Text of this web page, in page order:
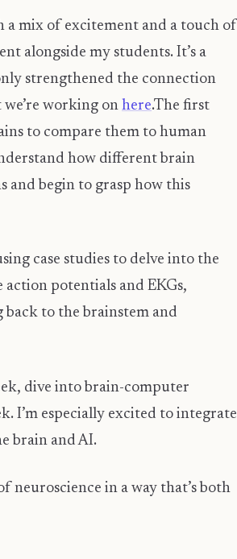
a mix of excitement and a touch of
alongside my students. It’s a
strengthened the connection
working on here. ​ The first
to compare them to human
how different brain
and begin to grasp how this
case studies to delve into the
potentials and EKGs,
back to the brainstem and
dive into brain-computer
I’m especially excited to integrate
brain and AI.
neuroscience in a way that’s both